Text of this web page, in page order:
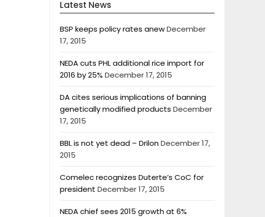
Latest News
BSP keeps policy rates anewDecember
17, 2015
NEDA cuts PHL additional rice import for
2016 by 25% December 17, 2015
DA cites serious implications of banning
genetically modified products December
17, 2015
BBL is not yet dead – DrilonDecember 17,
2015
Comelec recognizes Duterte’s CoC for
president December 17, 2015
NEDA chief sees 2015 growth at 6%